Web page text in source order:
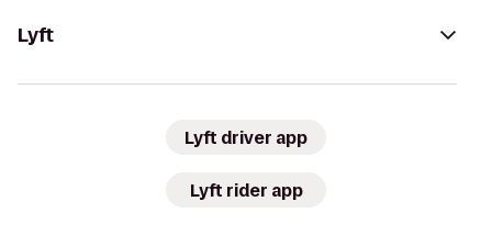
Lyft
Lyft driver app
Lyft rider app